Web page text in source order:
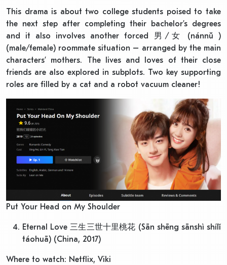
This drama is about two college students poised to take
the next step after completing their bachelor’s degrees
and it also involves another forced 男/女 (nánnǚ )
(male/female) roommate situation – arranged by the main
characters’ mothers. The lives and loves of their close
friends are also explored in subplots. Two key supporting
roles are filled by a cat and a robot vacuum cleaner!
Put Your Head on My Shoulder
Eternal Love 三生三世十里桃花 (Sān shēng sānshì shílǐ
táohuā) (China, 2017)
Where to watch: Netflix, Viki